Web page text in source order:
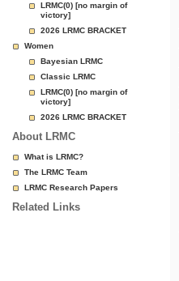
LRMC(0) [no margin of
victory]
2026 LRMC BRACKET
Women
Bayesian LRMC
Classic LRMC
LRMC(0) [no margin of
victory]
2026 LRMC BRACKET
About LRMC
What is LRMC?
The LRMC Team
LRMC Research Papers
Related Links